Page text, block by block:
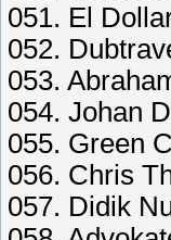
051. El
052.
053.
054. Johan
055. Green
056. Chris
057. Didik